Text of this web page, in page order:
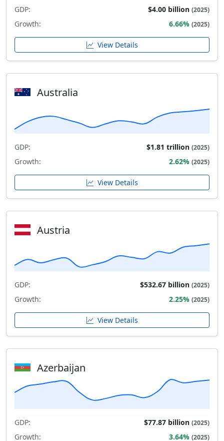
GDP: $4.00 billion (2025)
Growth: 6.66% (2025)
View Details
Australia
GDP: $1.81 trillion (2025)
Growth: 2.62% (2025)
View Details
Austria
GDP: $532.67 billion (2025)
Growth: 2.25% (2025)
View Details
Azerbaijan
GDP: $77.87 billion (2025)
Growth: 3.64% (2025)